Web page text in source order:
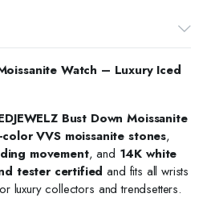
Watch – Luxury Iced
Bust Down Moissanite
color VVS moissanite stones,
movement, and 14K white
tester certified and fits all wrists
luxury collectors and trendsetters.